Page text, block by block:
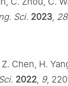
Sci. 2023,
Chen, H.
2022, 9,